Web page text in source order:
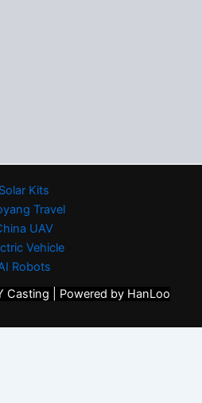
Solar Kits
Travel
UAV
Vehicle
Robots
| Powered by HanLoo